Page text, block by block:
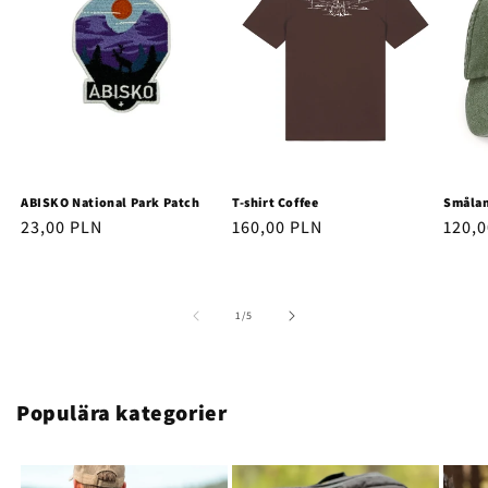
ABISKO National Park Patch
Regular
23,00 PLN
T-shirt Coffee
Regular
160,00 PLN
1/of
5
Populära kategorier